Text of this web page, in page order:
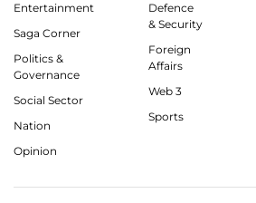
Entertainment
Saga Corner
Politics &
Governance
Social Sector
Nation
Opinion
Defence
& Security
Foreign
Affairs
Web 3
Sports